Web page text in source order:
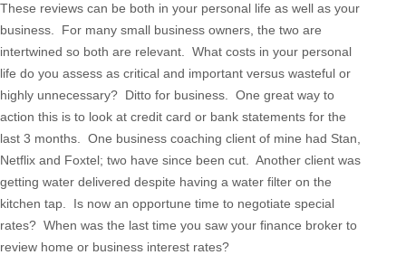
These reviews can be both in your personal life as well as your
business. For many small business owners, the two are
intertwined so both are relevant. What costs in your personal
life do you assess as critical and important versus wasteful or
highly unnecessary? Ditto for business. One great way to
action this is to look at credit card or bank statements for the
last 3 months. One business coaching client of mine had Stan,
Netflix and Foxtel; two have since been cut. Another client was
getting water delivered despite having a water filter on the
kitchen tap. Is now an opportune time to negotiate special
rates? When was the last time you saw your finance broker to
review home or business interest rates?